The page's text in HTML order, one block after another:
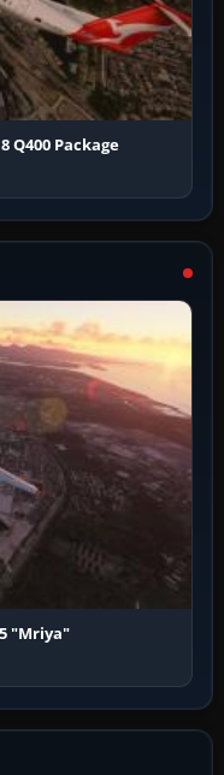
Q400 Package
"Mriya"